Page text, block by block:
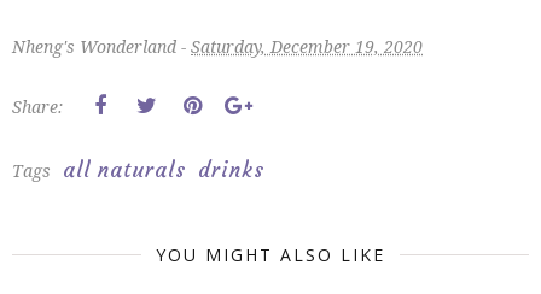
Nheng's Wonderland - Saturday, December 19, 2020
Share:
Tags all naturals drinks
YOU MIGHT ALSO LIKE